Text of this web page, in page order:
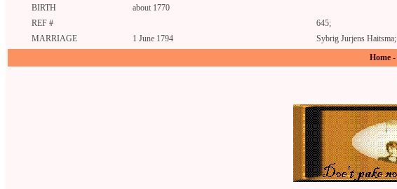
BIRTH
about 1770
REF #
645;
MARRIAGE
1 June 1794
Sybrig Jurjens Haitsma;
Home -